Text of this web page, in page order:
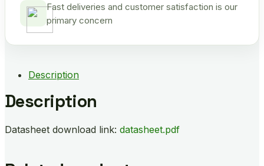
Fast deliveries and customer satisfaction is our
primary concern
Description
Description
Datasheet download link: datasheet.pdf